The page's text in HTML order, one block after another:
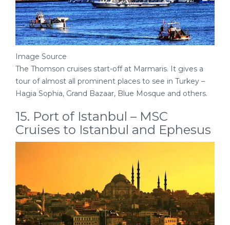
Image Source
The Thomson cruises start-off at Marmaris. It gives a
tour of almost all prominent places to see in Turkey –
Hagia Sophia, Grand Bazaar, Blue Mosque and others.
15. Port of Istanbul – MSC
Cruises to Istanbul and Ephesus